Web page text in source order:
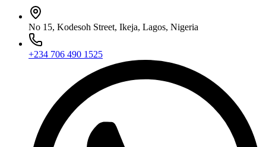
No 15, Kodesoh Street, Ikeja, Lagos, Nigeria
+234 706 490 1525